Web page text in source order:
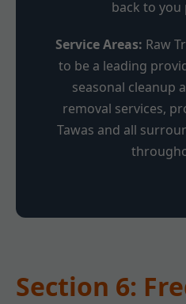
back to
Service Areas: Raw
to be a leading
seasonal cleanup
removal services,
Tawas and all
Section 6: